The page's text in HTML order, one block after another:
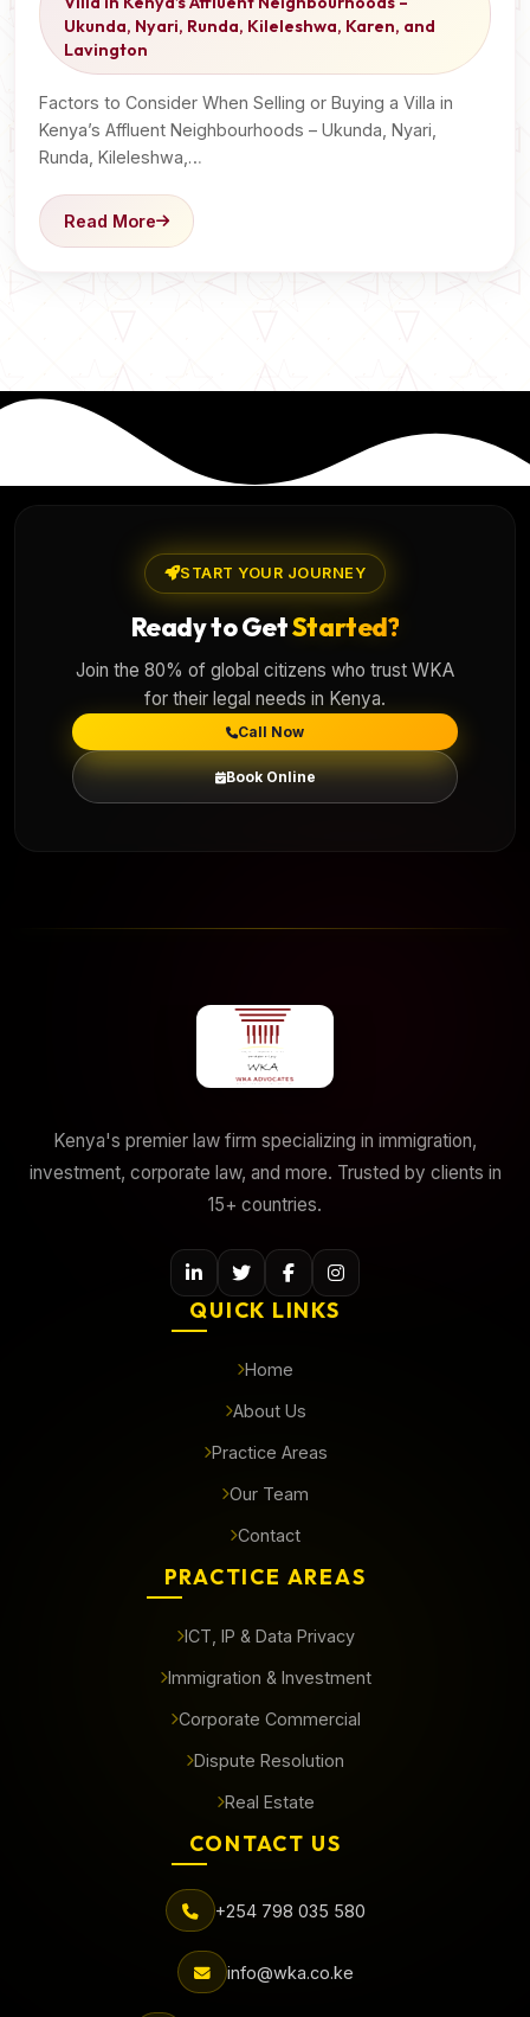
Ukunda, Nyari, Runda, Kileleshwa, Karen, and
Lavington
Factors to Consider When Selling or Buying a Villa in
Kenya’s Affluent Neighbourhoods – Ukunda, Nyari,
Runda, Kileleshwa,…
Read More
START YOUR JOURNEY
Ready to GetStarted?
Join the 80% of global citizens who trust WKA
for their legal needs in Kenya.
Call Now
Book Online
Kenya's premier law firm specializing in immigration,
investment, corporate law, and more. Trusted by clients in
15+ countries.
QUICK LINKS
Home
About Us
Practice Areas
Our Team
Contact
PRACTICE AREAS
ICT, IP & Data Privacy
Immigration & Investment
Corporate Commercial
Dispute Resolution
Real Estate
CONTACT US
+254 798 035 580
info@wka.co.ke